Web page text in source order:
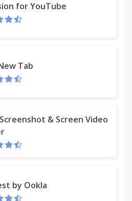
for YouTube
Tab
& Screen Video
by Ookla